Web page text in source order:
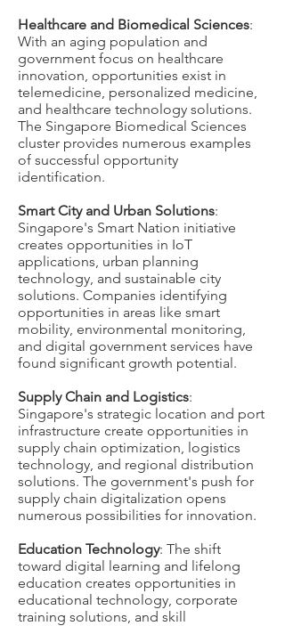
Healthcare and Biomedical Sciences:
With an aging population and
government focus on healthcare
innovation, opportunities exist in
telemedicine, personalized medicine,
and healthcare technology solutions.
The Singapore Biomedical Sciences
cluster provides numerous examples
of successful opportunity
identification.
Smart City and Urban Solutions:
Singapore's Smart Nation initiative
creates opportunities in IoT
applications, urban planning
technology, and sustainable city
solutions. Companies identifying
opportunities in areas like smart
mobility, environmental monitoring,
and digital government services have
found significant growth potential.
Supply Chain and Logistics:
Singapore's strategic location and port
infrastructure create opportunities in
supply chain optimization, logistics
technology, and regional distribution
solutions. The government's push for
supply chain digitalization opens
numerous possibilities for innovation.
Education Technology: The shift
toward digital learning and lifelong
education creates opportunities in
educational technology, corporate
training solutions, and skill